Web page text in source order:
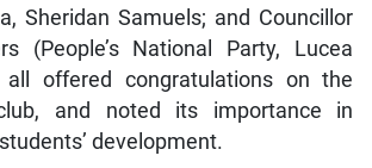
Sheridan Samuels; and Councillor
(People’s National Party, Lucea
all offered congratulations on the
and noted its importance in
development.